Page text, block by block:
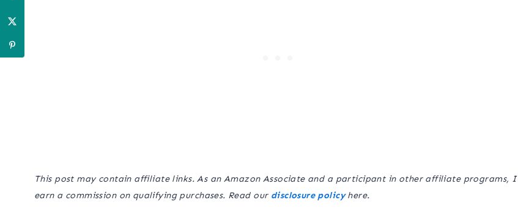
This post may contain affiliate links. As an Amazon Associate and a participant in other affiliate programs, I
earn a commission on qualifying purchases. Read our disclosure policyhere.